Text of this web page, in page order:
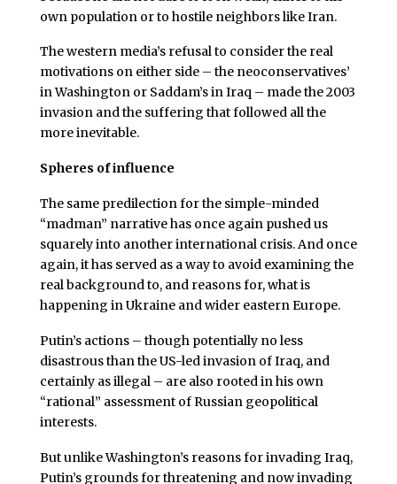
own population or to hostile neighbors like Iran.
The western media’s refusal to consider the real
motivations on either side – the neoconservatives’
in Washington or Saddam’s in Iraq – made the 2003
invasion and the suffering that followed all the
more inevitable.
Spheres of influence
The same predilection for the simple-minded
“madman” narrative has once again pushed us
squarely into another international crisis. And once
again, it has served as a way to avoid examining the
real background to, and reasons for, what is
happening in Ukraine and wider eastern Europe.
Putin’s actions – though potentially no less
disastrous than the US-led invasion of Iraq, and
certainly as illegal – are also rooted in his own
“rational” assessment of Russian geopolitical
interests.
But unlike Washington’s reasons for invading Iraq,
Putin’s grounds for threatening and now invading